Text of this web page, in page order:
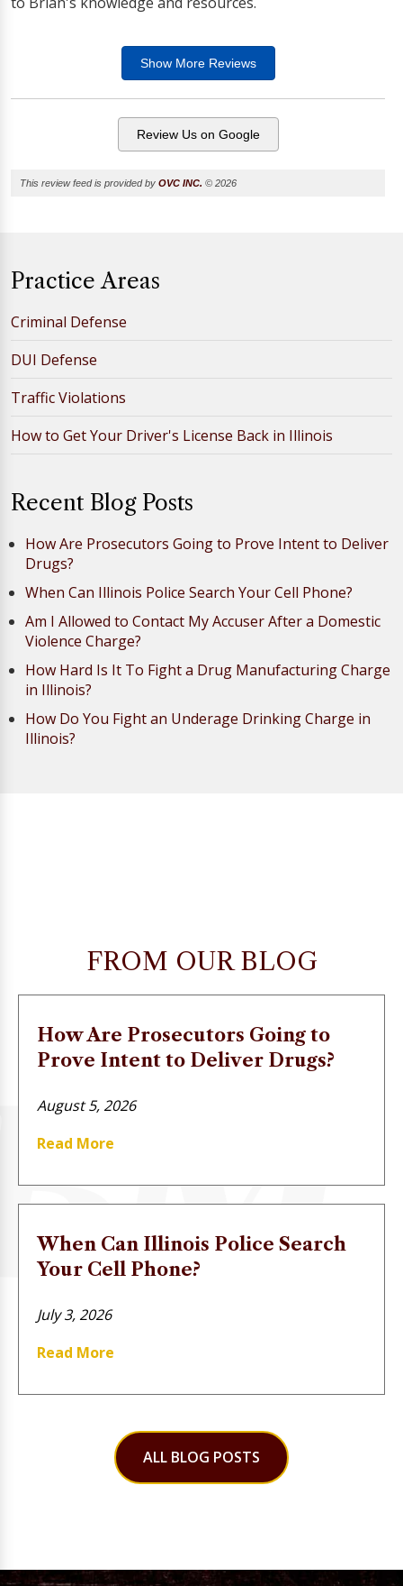
Show MoreReviews
Review Us on Google
This review feed is provided by OVC INC. © 2026
Practice Areas
Criminal Defense
DUI Defense
Traffic Violations
How to Get Your Driver's License Back in Illinois
Recent Blog Posts
How Are Prosecutors Going to Prove Intent to Deliver
Drugs?
When Can Illinois Police Search Your Cell Phone?
Am I Allowed to Contact My Accuser After a Domestic
Violence Charge?
How Hard Is It To Fight a Drug Manufacturing Charge
in Illinois?
How Do You Fight an Underage Drinking Charge in
Illinois?
FROM OUR BLOG
How Are Prosecutors Going to
Prove Intent to Deliver Drugs?
August 5, 2026
Read More
When Can Illinois Police Search
Your Cell Phone?
July 3, 2026
Read More
ALL BLOG POSTS